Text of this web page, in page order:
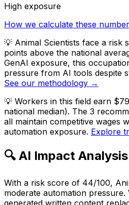
High exposure
How we calculate these
💡 Animal Scientists face a
points above the national
GenAI exposure, this
pressure from AI tools despite
See our methodology →
💡 Workers in this field earn
national median). The 3
all maintain competitive wages
automation exposure. Explore
🔍 AI Impact Analysis
With a risk score of 44/100,
moderate automation pressure.
generated written content